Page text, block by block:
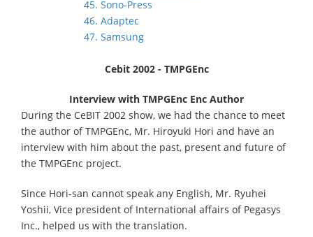
45. Sono-Press
46. Adaptec
47. Samsung
Cebit 2002 - TMPGEnc
Interview with TMPGEnc Enc Author
During the CeBIT 2002 show, we had the chance to meet
the author of TMPGEnc, Mr. Hiroyuki Hori and have an
interview with him about the past, present and future of
the TMPGEnc project.
Since Hori-san cannot speak any English, Mr. Ryuhei
Yoshii, Vice president of International affairs of Pegasys
Inc., helped us with the translation.